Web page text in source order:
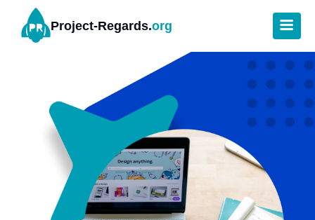
Project-Regards.org